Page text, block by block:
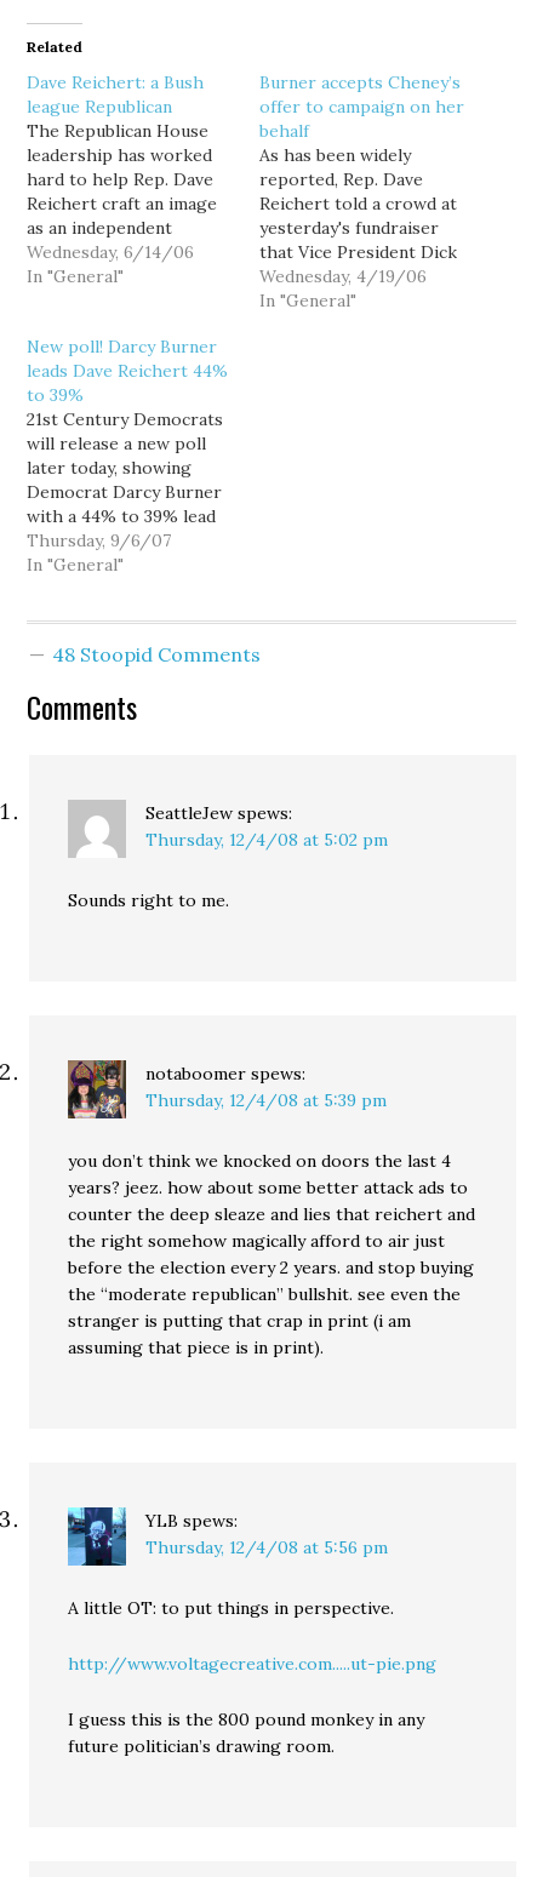
Related
Dave Reichert: a Bush
league Republican
The Republican House
leadership has worked
hard to help Rep. Dave
Reichert craft an image
as an independent
moderate... an image he
needs to maintain if he's
Washington's moderate,
independent-leaning 8th
Congressional District.
Indeed, Reichert publicly
admitted as much: "Back
in Washington,…
Wednesday, 6/14/06
In "General"
Burner accepts Cheney’s
offer to campaign on her
behalf
As has been widely
reported, Rep. Dave
Reichert told a crowd at
yesterday's fundraiser
that Vice President Dick
Cheney offered to
"campaign for your
Wednesday, 4/19/06
In "General"
New poll! Darcy Burner
leads Dave Reichert 44%
to 39%
21st Century Democrats
will release a new poll
later today, showing
Democrat Darcy Burner
with a 44% to 39% lead
over Republican
incumbent Rep. Dave
17% of voters remain
of 509 registered voters
Thursday, 9/6/07
In "General"
48 Stoopid Comments
Comments
SeattleJew spews:
Thursday, 12/4/08 at 5:02 pm
Sounds right to me.
notaboomer spews:
Thursday, 12/4/08 at 5:39 pm
you don’t think we knocked on doors the last 4
years? jeez. how about some better attack ads to
counter the deep sleaze and lies that reichert and
the right somehow magically afford to air just
before the election every 2 years. and stop buying
the “moderate republican” bullshit. see even the
stranger is putting that crap in print (i am
assuming that piece is in print).
YLB spews:
Thursday, 12/4/08 at 5:56 pm
A little OT: to put things in perspective.
http://www.voltagecreative.com.....ut-pie.png
I guess this is the 800 pound monkey in any
future politician’s drawing room.